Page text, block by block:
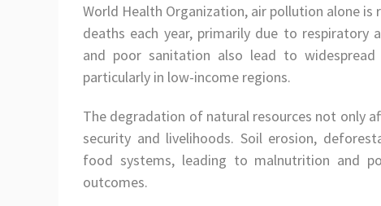
World Health Organization, air pollution alone
deaths each year, primarily due to respiratory
and poor sanitation also lead to widespread
particularly in low-income regions.
The degradation of natural resources not only
security and livelihoods. Soil erosion,
food systems, leading to malnutrition and
outcomes.